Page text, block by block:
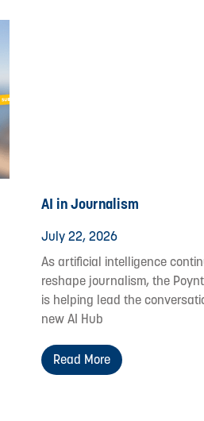
AI in Journalism
July 22, 2026
As artificial intelligence
reshape journalism, the
is helping lead the
new AI Hub
Read More